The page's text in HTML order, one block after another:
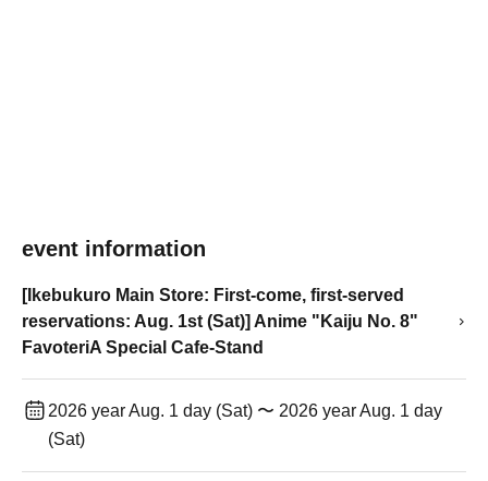
event information
[Ikebukuro Main Store: First-come, first-served
reservations: Aug. 1st (Sat)] Anime "Kaiju No. 8"
FavoteriA Special Cafe-Stand
2026 year Aug. 1 day (Sat) 〜 2026 year Aug. 1 day
(Sat)